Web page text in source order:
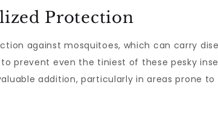
Protection
against mosquitoes, which can carry
prevent even the tiniest of these pesky
addition, particularly in areas prone